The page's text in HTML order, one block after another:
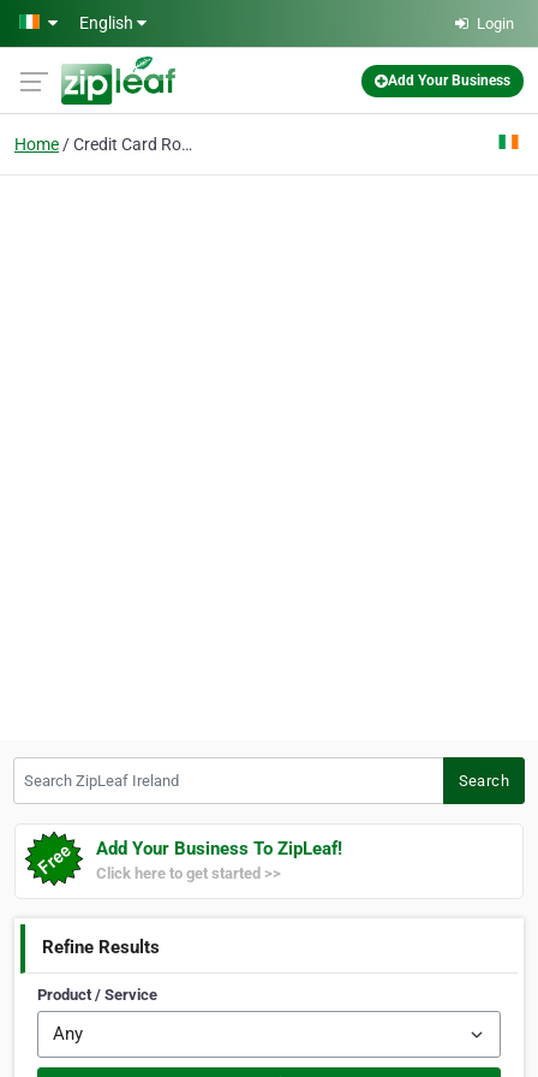
Skip to main content
English Login
Add Your Business
Home Credit Card Rolls
Search
Add Your Business To ZipLeaf!
Click here to get started >>
Refine Results
Product / Service